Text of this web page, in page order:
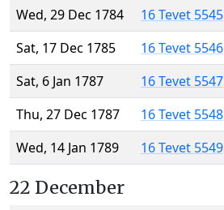
Wed, 29 Dec 1784
16 Tevet 5545
Sat, 17 Dec 1785
16 Tevet 5546
Sat, 6 Jan 1787
16 Tevet 5547
Thu, 27 Dec 1787
16 Tevet 5548
Wed, 14 Jan 1789
16 Tevet 5549
22 December